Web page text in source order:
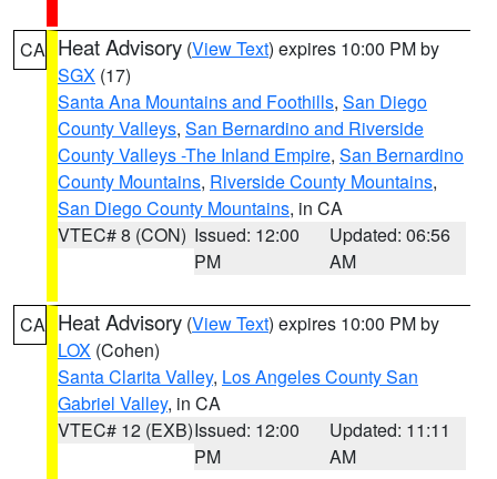
CA Heat Advisory (View Text) expires 10:00 PM by
SGX (17)
Santa Ana Mountains and Foothills, San Diego
County Valleys, San Bernardino and Riverside
County Valleys -The Inland Empire, San Bernardino
County Mountains, Riverside County Mountains,
San Diego County Mountains, in CA
VTEC# 8 (CON) Issued: 12:00
PM
Updated: 06:56
AM
CA Heat Advisory (View Text) expires 10:00 PM by
LOX (Cohen)
Santa Clarita Valley, Los Angeles County San
Gabriel Valley, in CA
VTEC# 12 (EXB)Issued: 12:00
PM
Updated: 11:11
AM